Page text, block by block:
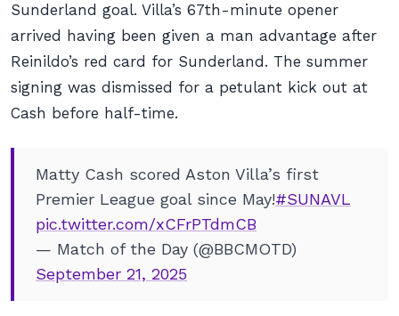
Sunderland goal. Villa’s 67th-minute opener
arrived having been given a man advantage after
Reinildo’s red card for Sunderland. The summer
signing was dismissed for a petulant kick out at
Cash before half-time.
Matty Cash scored Aston Villa’s first
Premier League goal since May!#SUNAVL
pic.twitter.com/xCFrPTdmCB
— Match of the Day (@BBCMOTD)
September 21, 2025